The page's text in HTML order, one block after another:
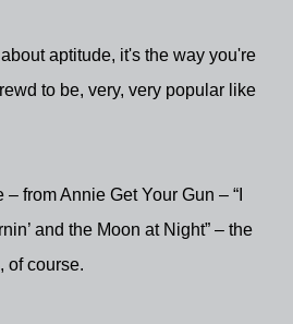
aptitude, it's the way you're
to be, very, very popular like
from Annie Get Your Gun – “I
and the Moon at Night” – the
of course.